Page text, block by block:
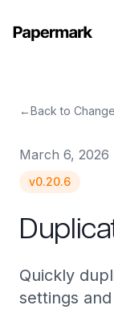
←Back to
March 6, 2026
v0.20.6
Quickly
settings